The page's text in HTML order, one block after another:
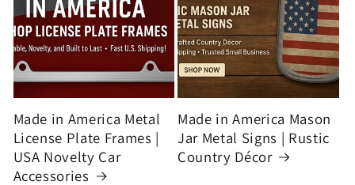
Made in America Metal
License Plate Frames |
USA Novelty Car
Accessories
Made in America Mason
Jar Metal Signs | Rustic
Country Décor